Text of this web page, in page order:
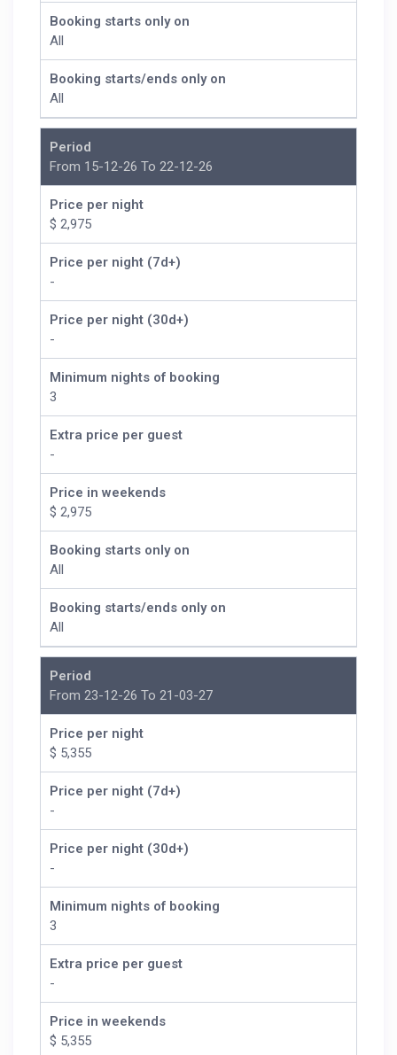
Booking starts only on
All
Booking starts/ends only on
All
Period
From 15-12-26 To 22-12-26
Price per night
$ 2,975
Price per night (7d+)
-
Price per night (30d+)
-
Minimum nights of booking
3
Extra price per guest
-
Price in weekends
$ 2,975
Booking starts only on
All
Booking starts/ends only on
All
Period
From 23-12-26 To 21-03-27
Price per night
$ 5,355
Price per night (7d+)
-
Price per night (30d+)
-
Minimum nights of booking
3
Extra price per guest
-
Price in weekends
$ 5,355